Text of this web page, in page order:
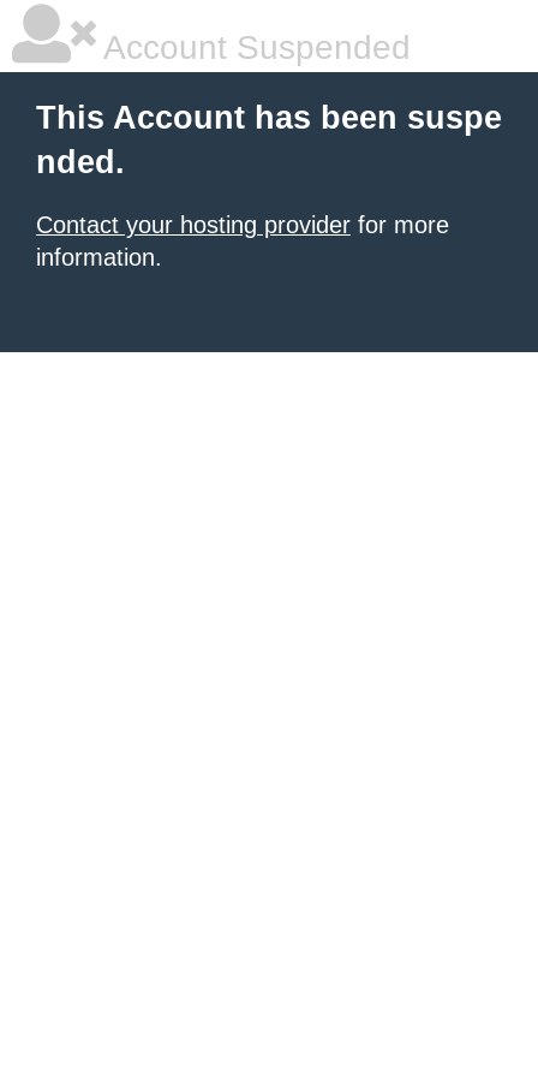
Account Suspended
This Account has been suspe
nded.
Contact your hosting provider for more
information.